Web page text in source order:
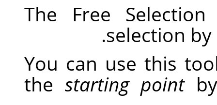
The Free
selection
You can use this
the starting pointby